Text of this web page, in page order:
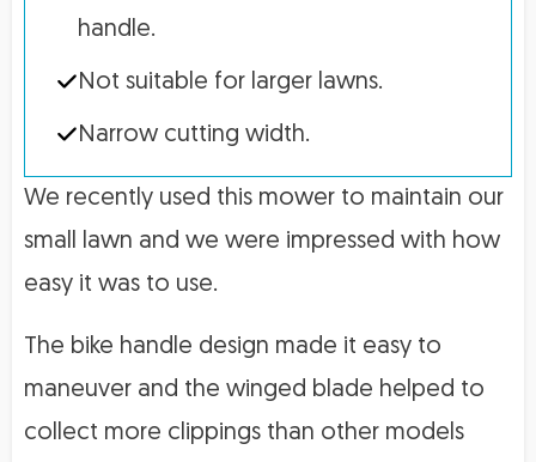
handle.
Not suitable for larger lawns.
Narrow cutting width.
We recently used this mower to maintain our
small lawn and we were impressed with how
easy it was to use.
The bike handle design made it easy to
maneuver and the winged blade helped to
collect more clippings than other models